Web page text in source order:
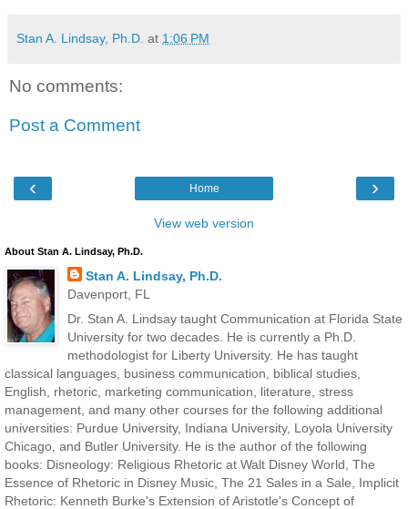
Stan A. Lindsay, Ph.D. at 1:06 PM
No comments:
Post a Comment
‹ ›
Home
View web version
About Stan A. Lindsay, Ph.D.
Stan A. Lindsay, Ph.D.
Davenport, FL
Dr. Stan A. Lindsay taught Communication at Florida State
University for two decades. He is currently a Ph.D.
methodologist for Liberty University. He has taught
classical languages, business communication, biblical studies,
English, rhetoric, marketing communication, literature, stress
management, and many other courses for the following additional
universities: Purdue University, Indiana University, Loyola University
Chicago, and Butler University. He is the author of the following
books: Disneology: Religious Rhetoric at Walt Disney World, The
Essence of Rhetoric in Disney Music, The 21 Sales in a Sale, Implicit
Rhetoric: Kenneth Burke's Extension of Aristotle's Concept of